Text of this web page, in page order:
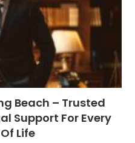
Beach – Trusted
Support For Every
Life